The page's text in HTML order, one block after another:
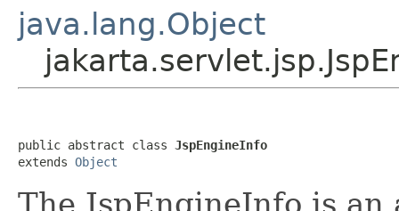
java.lang.Object
public abstract class JspEngineInfo
extends Object
The JspEngineInfo is